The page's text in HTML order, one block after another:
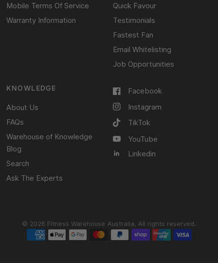
Mobile Terms Of Service
Warranty Information
Quick Favour
Testimonials
Fastest Fan
Email Whitelisting
Job Opportunities
KNOWLEDGE
About Us
FAQs
Warehouse of Knowledge
Blog
Search
Ask The Experts
Facebook
Instagram
TikTok
YouTube
Linkedin
© 2026 Fitness Warehouse Australia, All rights reserved.